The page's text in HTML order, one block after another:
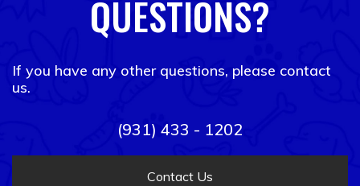
QUESTIONS?
If you have any other questions, please contact
us.
(931) 433 - 1202
Contact Us